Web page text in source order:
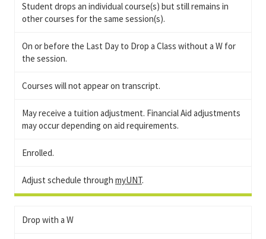
Student drops an individual course(s) but still remains in
other courses for the same session(s).
On or before the Last Day to Drop a Class without a W for
the session.
Courses will not appear on transcript.
May receive a tuition adjustment. Financial Aid adjustments
may occur depending on aid requirements.
Enrolled.
Adjust schedule through myUNT.
Drop with a W